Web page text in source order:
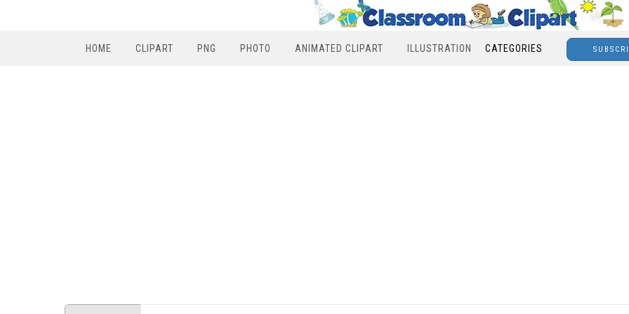
HOME CLIPART PNG PHOTO ANIMATED CLIPART ILLUSTRATION CATEGORIES